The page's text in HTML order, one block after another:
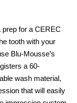
for a CEREC
tooth with your
Blu-Mousse’s
a 60-
wash material,
that will easily